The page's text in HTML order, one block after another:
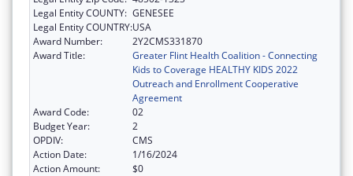
Legal Entity COUNTY: GENESEE
Legal Entity COUNTRY:USA
Award Number:
2Y2CMS331870
Award Title:
Greater Flint Health Coalition - Connecting
Kids to Coverage HEALTHY KIDS 2022
Outreach and Enrollment Cooperative
Agreement
Award Code:
02
Budget Year:
2
OPDIV:
CMS
Action Date:
1/16/2024
Action Amount:
$0